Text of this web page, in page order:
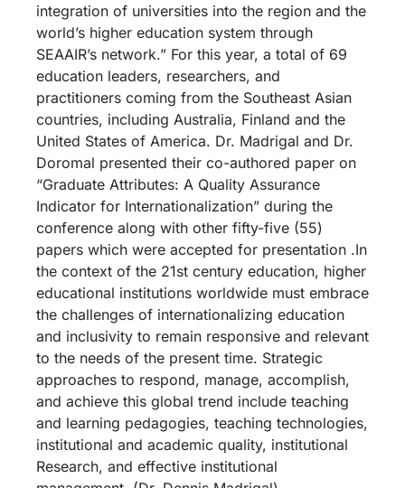
integration of universities into the region and the
world’s higher education system through
SEAAIR’s network.” For this year, a total of 69
education leaders, researchers, and
practitioners coming from the Southeast Asian
countries, including Australia, Finland and the
United States of America. Dr. Madrigal and Dr.
Doromal presented their co-authored paper on
“Graduate Attributes: A Quality Assurance
Indicator for Internationalization” during the
conference along with other fifty-five (55)
papers which were accepted for presentation .In
the context of the 21st century education, higher
educational institutions worldwide must embrace
the challenges of internationalizing education
and inclusivity to remain responsive and relevant
to the needs of the present time. Strategic
approaches to respond, manage, accomplish,
and achieve this global trend include teaching
and learning pedagogies, teaching technologies,
institutional and academic quality, institutional
Research, and effective institutional